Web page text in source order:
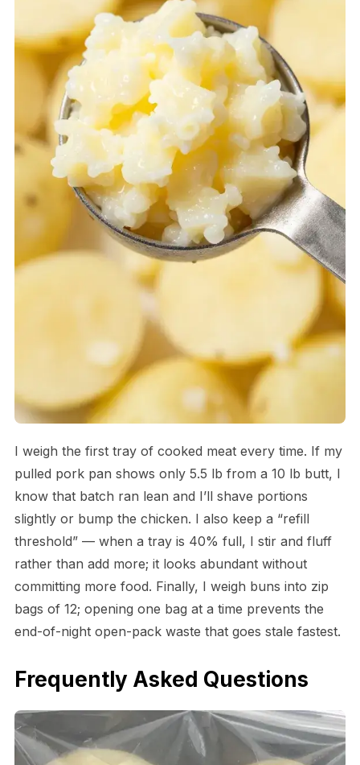
I weigh the first tray of cooked meat every time. If my
pulled pork pan shows only 5.5 lb from a 10 lb butt, I
know that batch ran lean and I’ll shave portions
slightly or bump the chicken. I also keep a “refill
threshold” — when a tray is 40% full, I stir and fluff
rather than add more; it looks abundant without
committing more food. Finally, I weigh buns into zip
bags of 12; opening one bag at a time prevents the
end-of-night open-pack waste that goes stale fastest.
Frequently Asked Questions